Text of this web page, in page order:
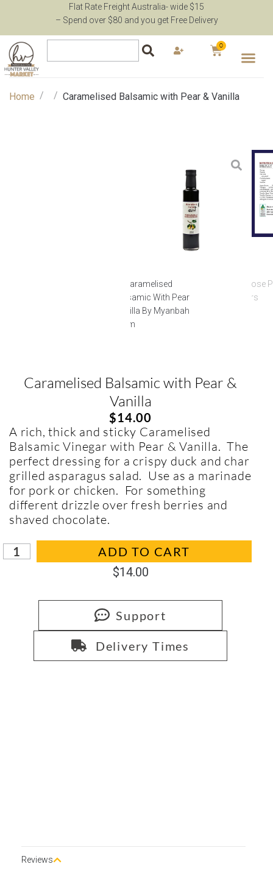
Flat Rate Freight Australia- wide $15
– Spend over $80 and you get Free Delivery
0
Home / / Caramelised Balsamic with Pear & Vanilla
Caramelised Balsamic with Pear &
Vanilla
$14.00
A rich, thick and sticky Caramelised
Balsamic Vinegar with Pear & Vanilla. The
perfect dressing for a crispy duck and char
grilled asparagus salad. Use as a marinade
for pork or chicken. For something
different drizzle over fresh berries and
shaved chocolate.
ADD TO CART
$14.00
Support
Delivery Times
Reviews